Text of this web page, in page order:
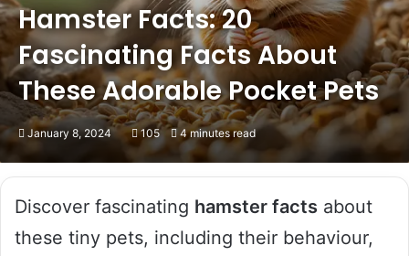
Hamster Facts: 20
Fascinating Facts About
These Adorable Pocket Pets
January 8, 2024 105 4 minutes read
Discover fascinating hamster facts about
these tiny pets, including their behaviour,